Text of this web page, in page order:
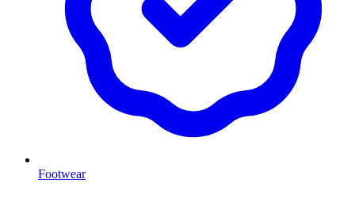
Footwear